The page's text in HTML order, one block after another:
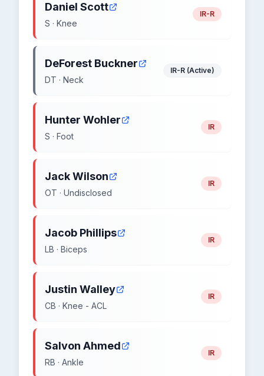
Daniel Scott
S · Knee
IR-R
DeForest Buckner
DT · Neck
IR-R (Active)
Hunter Wohler
S · Foot
IR
Jack Wilson
OT · Undisclosed
IR
Jacob Phillips
LB · Biceps
IR
Justin Walley
CB · Knee - ACL
IR
Salvon Ahmed
RB · Ankle
IR